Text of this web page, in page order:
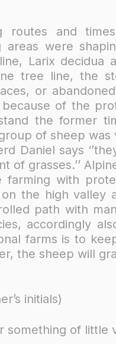
and
areas were
Larix decidua
tree line, the
or
of the
the former
of sheep
Daniel says
grasses.’’​
with
the high valley
path with
accordingly
farms is to
the sheep will
initials)
something of little